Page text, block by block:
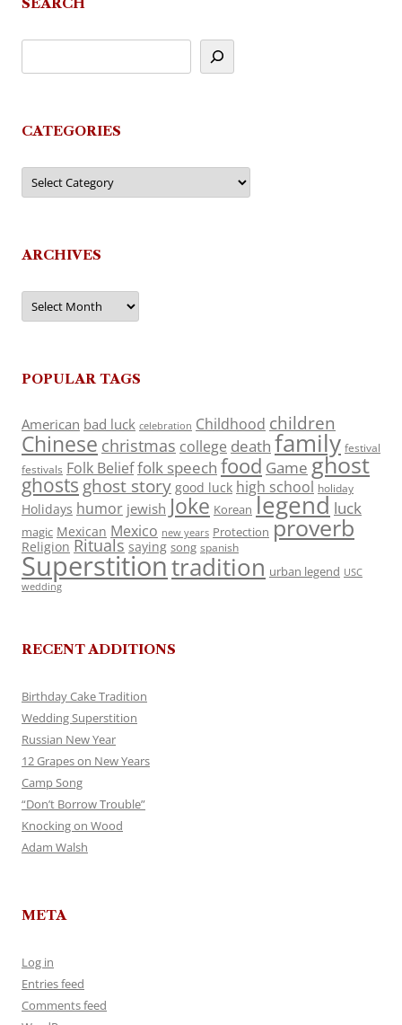
CATEGORIES
Categories
ARCHIVES
Archives
POPULAR TAGS
American bad luck celebration Childhood children
Chinese christmas college death family festival
festivals Folk Belieffolk speech food Game ghost
ghosts ghost story good luck high school holiday
Holidays humor jewish Joke Korean legend luck
magic Mexican Mexico new years Protection proverb
Religion Rituals saying song spanish
Superstitiontradition urban legend USC
wedding
RECENT ADDITIONS
Birthday Cake Tradition
Wedding Superstition
Russian New Year
12 Grapes on New Years
Camp Song
“Don’t Borrow Trouble”
Knocking on Wood
Adam Walsh
META
Log in
Entries feed
Comments feed